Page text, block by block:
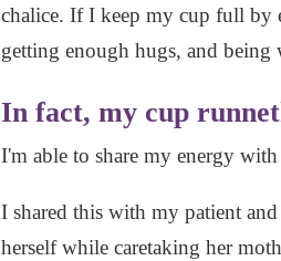
chalice. If I keep my cup full by
getting enough hugs, and being
In fact, my cup
I'm able to share my energy
I shared this with my patient
herself while caretaking her